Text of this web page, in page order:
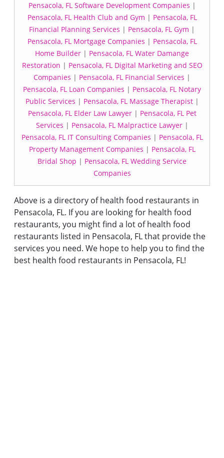
Pensacola, FL Software Development Companies |
Pensacola, FL Health Club and Gym | Pensacola, FL
Financial Planning Services | Pensacola, FL Gym |
Pensacola, FL Mortgage Companies | Pensacola, FL
Home Builder | Pensacola, FL Water Damange
Restoration | Pensacola, FL Digital Marketing and SEO
Companies | Pensacola, FL Financial Services |
Pensacola, FL Loan Companies | Pensacola, FL Notary
Public Services | Pensacola, FL Massage Therapist|
Pensacola, FL Elder Law Lawyer| Pensacola, FL Pet
Services | Pensacola, FL Malpractice Lawyer|
Pensacola, FL IT Consulting Companies | Pensacola, FL
Property Management Companies | Pensacola, FL
Bridal Shop | Pensacola, FL Wedding Service
Companies
Above is a directory of health food restaurants in
Pensacola, FL. If you are looking for health food
restaurants, you might find a lot of health food
restaurants listed in Pensacola, FL that provide the
services you need. We hope to help you to find the
best health food restaurants in Pensacola, FL!